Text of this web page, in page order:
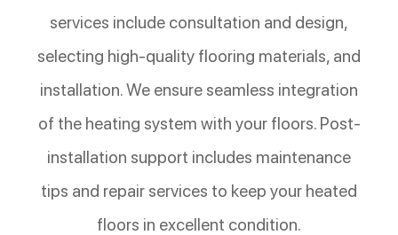
services include consultation and design,
selecting high-quality flooring materials, and
installation. We ensure seamless integration
of the heating system with your floors. Post-
installation support includes maintenance
tips and repair services to keep your heated
floors in excellent condition.